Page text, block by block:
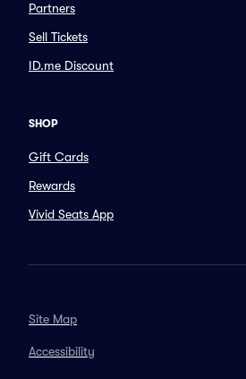
Partners
Sell Tickets
ID.me Discount
SHOP
Gift Cards
Rewards
Vivid Seats App
Site Map
Accessibility